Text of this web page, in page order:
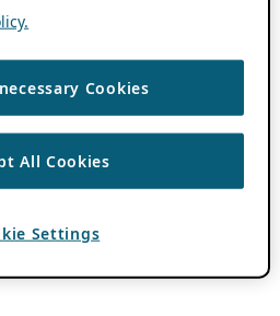
Cookies
All Cookies
Settings